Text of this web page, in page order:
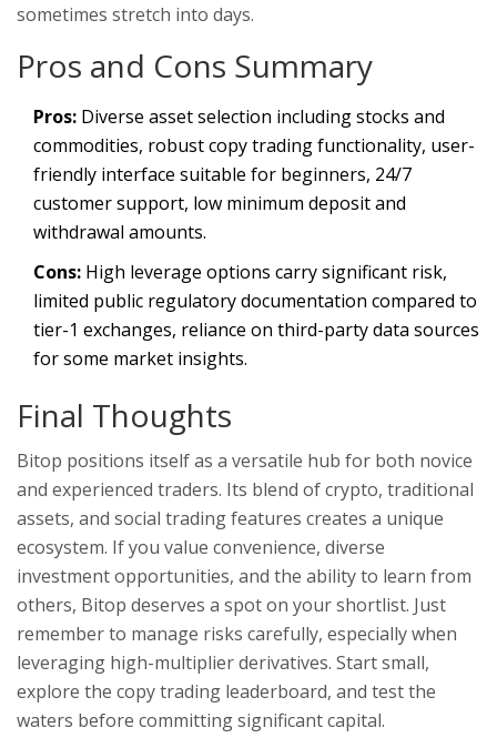
sometimes stretch into days.
Pros and Cons Summary
Pros: Diverse asset selection including stocks and
commodities, robust copy trading functionality, user-
friendly interface suitable for beginners, 24/7
customer support, low minimum deposit and
withdrawal amounts.
Cons: High leverage options carry significant risk,
limited public regulatory documentation compared to
tier-1 exchanges, reliance on third-party data sources
for some market insights.
Final Thoughts
Bitop positions itself as a versatile hub for both novice
and experienced traders. Its blend of crypto, traditional
assets, and social trading features creates a unique
ecosystem. If you value convenience, diverse
investment opportunities, and the ability to learn from
others, Bitop deserves a spot on your shortlist. Just
remember to manage risks carefully, especially when
leveraging high-multiplier derivatives. Start small,
explore the copy trading leaderboard, and test the
waters before committing significant capital.